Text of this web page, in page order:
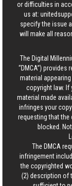
or difficulties in
us at:
specify the issue
will make all
The Digital
“DMCA”)
material
copyright law. If
material made
infringes your
requesting that
blocked.
The DMCA
infringement
the copyrighted
(2) description of